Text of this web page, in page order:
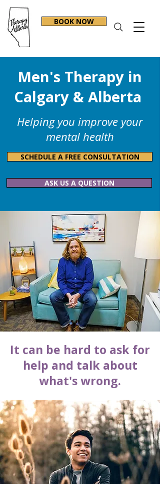
BOOK NOW
Men's Therapy in
Calgary & Alberta
Helping you improve your
mental health
SCHEDULE A FREE CONSULTATION
ASK US A QUESTION
It can be hard to ask for
help and talk about
what's wrong.